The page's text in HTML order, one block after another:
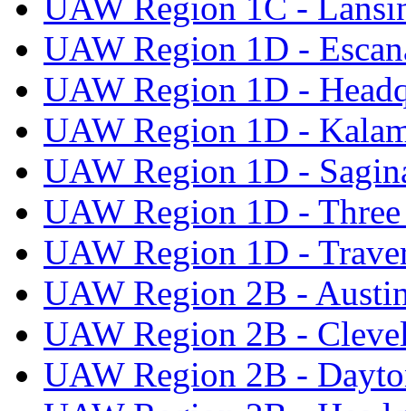
UAW Region 1D -
UAW Region 1D -
UAW Region 1D -
UAW Region 1D -
UAW Region 1D -
UAW Region 1D -
UAW Region 2B -
UAW Region 2B -
UAW Region 2B -